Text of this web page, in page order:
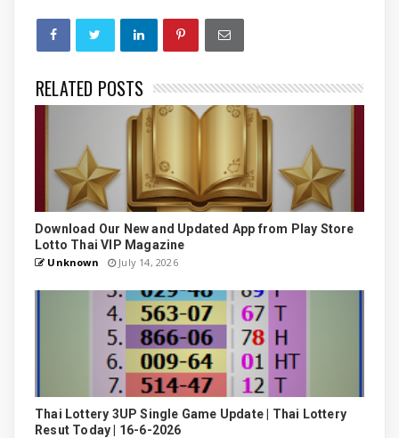
RELATED POSTS
Download Our New and Updated App from Play Store
Lotto Thai VIP Magazine
Unknown July 14, 2026
Thai Lottery 3UP Single Game Update | Thai Lottery
Resut Today | 16-6-2026